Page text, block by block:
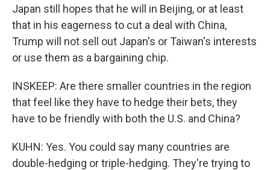
Japan still hopes that he will in Beijing, or at least
that in his eagerness to cut a deal with China,
Trump will not sell out Japan's or Taiwan's interests
or use them as a bargaining chip.
INSKEEP: Are there smaller countries in the region
that feel like they have to hedge their bets, they
have to be friendly with both the U.S. and China?
KUHN: Yes. You could say many countries are
double-hedging or triple-hedging. They're trying to